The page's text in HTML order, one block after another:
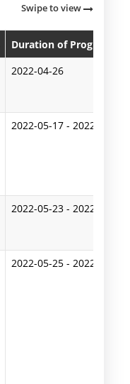
Swipe to view
Duration of Programme
2022-04-26
2022-05-17 - 2022-05-20
2022-05-23 - 2022-05-24
2022-05-25 - 2022-05-27